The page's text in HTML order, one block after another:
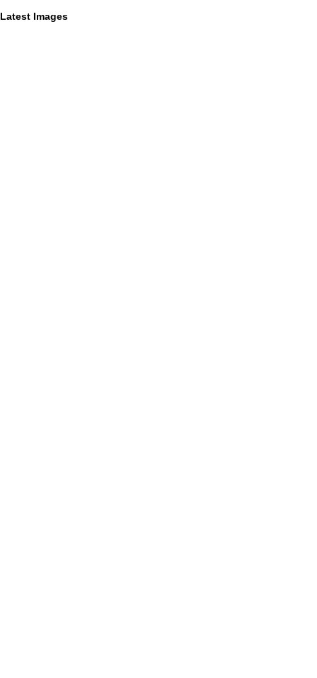
Latest Images